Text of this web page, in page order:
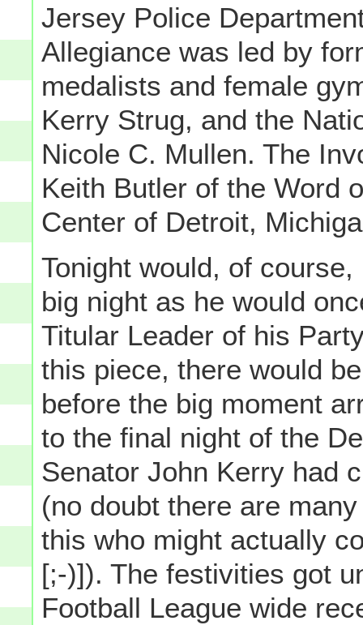
Jersey Police
Allegiance was led by
medalists and female
Kerry Strug, and the
Nicole C. Mullen. The
Keith Butler of the Word
Center of Detroit,
Tonight would, of
big night as he would
Titular Leader of his
this piece, there would
before the big moment
to the final night of the
Senator John Kerry had
(no doubt there are
this who might actually
[;-)]). The festivities got
Football League wide